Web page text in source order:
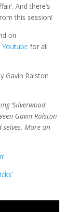
And there’s
this session!
on
Youtube for all
Gavin Ralston
‘Silverwood
Gavin Ralston
More on